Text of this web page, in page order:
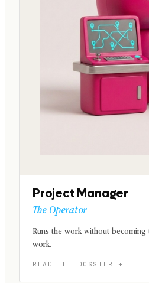
Project Manager
The Operator
Runs the work without becoming
work.